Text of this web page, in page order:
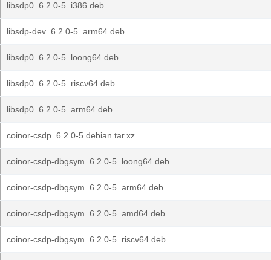
libsdp0_6.2.0-5_i386.deb
libsdp-dev_6.2.0-5_arm64.deb
libsdp0_6.2.0-5_loong64.deb
libsdp0_6.2.0-5_riscv64.deb
libsdp0_6.2.0-5_arm64.deb
coinor-csdp_6.2.0-5.debian.tar.xz
coinor-csdp-dbgsym_6.2.0-5_loong64.deb
coinor-csdp-dbgsym_6.2.0-5_arm64.deb
coinor-csdp-dbgsym_6.2.0-5_amd64.deb
coinor-csdp-dbgsym_6.2.0-5_riscv64.deb